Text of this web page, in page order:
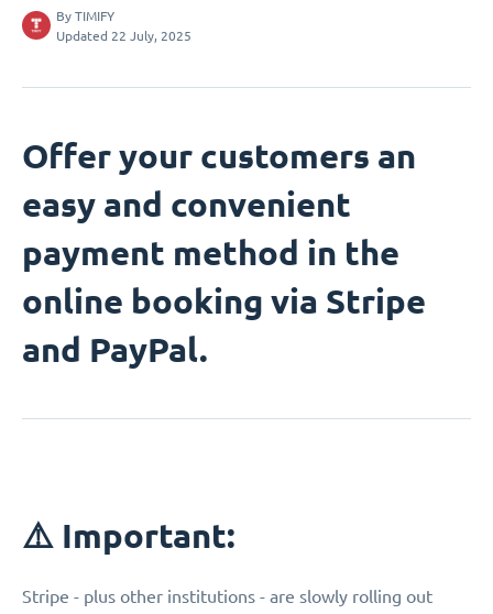
By TIMIFY
Updated 22 July, 2025
Offer your customers an
easy and convenient
payment method in the
online booking via Stripe
and PayPal.
⚠️ Important:
Stripe - plus other institutions - are slowly rolling out